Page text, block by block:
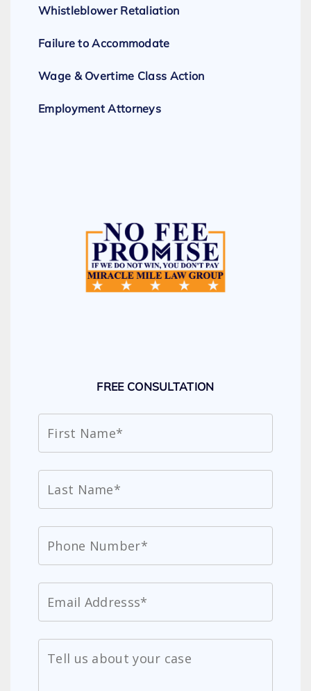
Whistleblower Retaliation
Failure to Accommodate
Wage & Overtime Class Action
Employment Attorneys
FREE CONSULTATION